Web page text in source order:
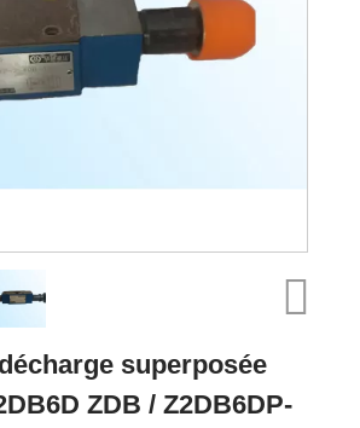
superposée
ZDB / Z2DB6DP-